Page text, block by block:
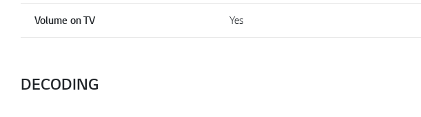
Volume on TV Yes
DECODING